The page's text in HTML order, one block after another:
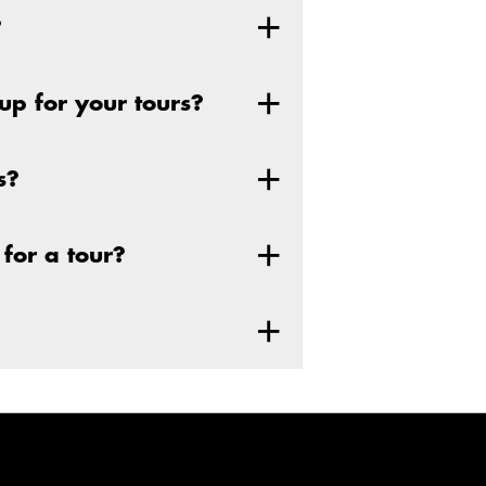
for your tours?
for a tour?